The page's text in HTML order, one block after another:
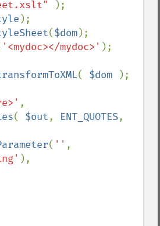
($dom
'<mydoc></mydoc>' );
( $dom );
,
( $out, ENT_QUOTES
( ''